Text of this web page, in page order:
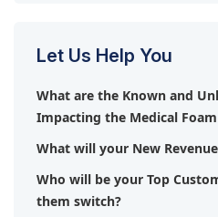
Let Us Help You
What are the Known and
Impacting the Medical
What will your New
Who will be your Top
them switch?